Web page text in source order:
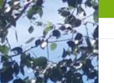
» Highland Bothy our